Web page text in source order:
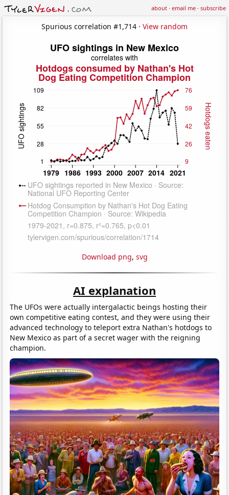
about·email me·subscribe
Spurious correlation #1,714 · View random
Download png, svg
AI explanation
The UFOs were actually intergalactic beings hosting their
own competitive eating contest, and they were using their
advanced technology to teleport extra Nathan's hotdogs to
New Mexico as part of a secret wager with the reigning
champion.